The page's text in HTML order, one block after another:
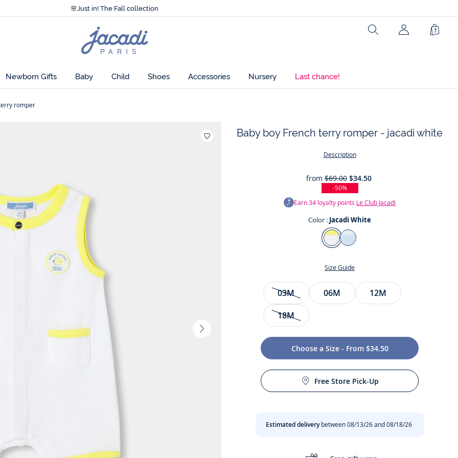
🌸Just in! The Fall collection
Accessibility statement >
Just in! The Fall collection
Jacadi
home
page
Search
Newborn Gifts Baby Child Shoes Accessories Nursery Last chance!
romper
Next
Baby boy French terry romper - jacadi white
Description
from $69.00 $34.50
-50%
Earn34 loyalty points Le Club Jacadi
Color : Jacadi White
Color
Jacadi
Size Guide
Size
03M 06M
12M
18M
Choose a Size - From $34.50
Free Store Pick-Up
Estimated deliverybetween 08/13/26 and 08/18/26